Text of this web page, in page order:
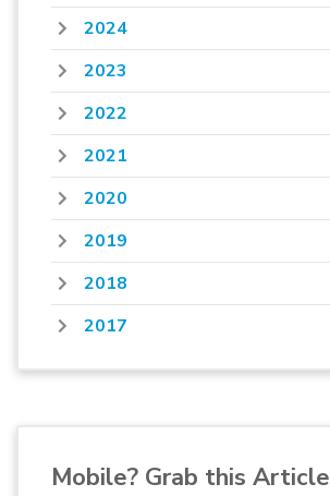
2024
2023
2022
2021
2020
2019
2018
2017
Mobile? Grab this Article